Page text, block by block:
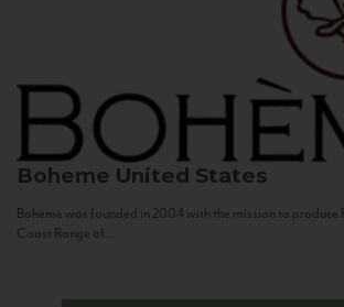
Boheme United States
Bohème was founded in 2004 with the mission to produce
Coast Range of...